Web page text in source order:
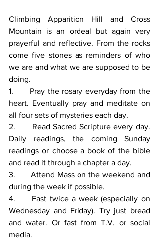
Climbing Apparition Hill and Cross
Mountain is an ordeal but again very
prayerful and reflective. From the rocks
come five stones as reminders of who
we are and what we are supposed to be
doing.
1.      Pray the rosary everyday from the
heart. Eventually pray and meditate on
all four sets of mysteries each day.
2.      Read Sacred Scripture every day.
Daily readings, the coming Sunday
readings or choose a book of the bible
and read it through a chapter a day.
3.      Attend Mass on the weekend and
during the week if possible.
4.     Fast twice a week (especially on
Wednesday and Friday). Try just bread
and water. Or fast from T.V. or social
media.